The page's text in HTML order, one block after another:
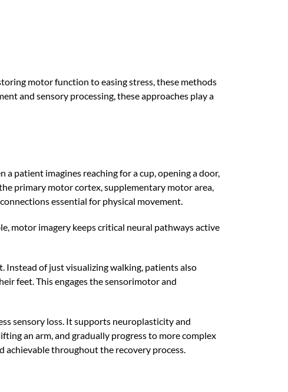
motor function to easing stress, these methods
and sensory processing, these approaches play a
patient imagines reaching for a cup, opening a door,
primary motor cortex, supplementary motor area,
essential for physical movement.
motor imagery keeps critical neural pathways active
Instead of just visualizing walking, patients also
feet. This engages the sensorimotor and
sensory loss. It supports neuroplasticity and
an arm, and gradually progress to more complex
achievable throughout the recovery process.